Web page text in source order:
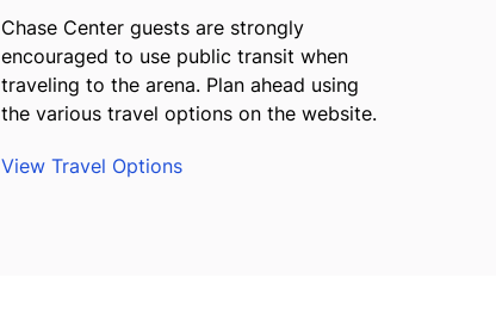
Chase Center guests are strongly
encouraged to use public transit when
traveling to the arena. Plan ahead using
the various travel options on the website.
View Travel Options